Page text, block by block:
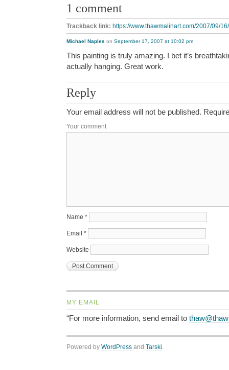
1 comment
Trackback link: https://www.thawmalinart.com/2007/09/
Michael Naples on September 17, 2007 at 10:02 pm
This painting is truly amazing. I bet it’s
actually hanging. Great work.
Reply
Your email address will not be published.
Your comment
Name *
Email *
Website
MY EMAIL
“For more information, send email to
Powered by WordPress and Tarski